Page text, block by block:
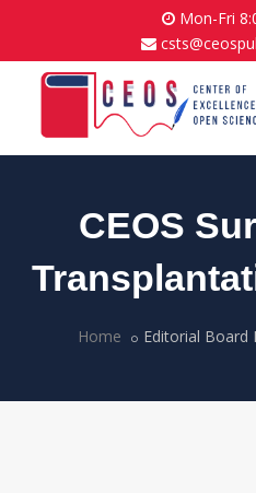
Mon-Fri
CEOS
Home Editorial Board